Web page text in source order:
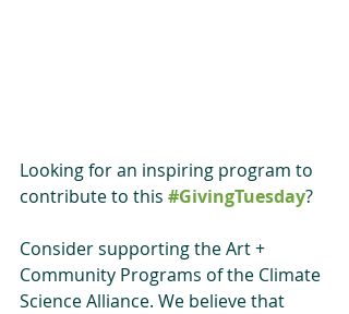
Looking for an inspiring program to
contribute to this #GivingTuesday?
Consider supporting the Art +
Community Programs of the Climate
Science Alliance. We believe that